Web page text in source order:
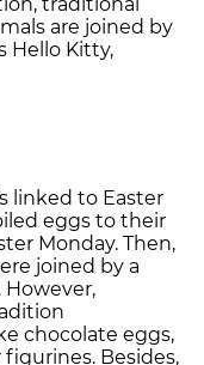
are joined by
Hello Kitty,
linked to Easter
eggs to their
Monday. Then,
joined by a
chocolate eggs,
Besides,